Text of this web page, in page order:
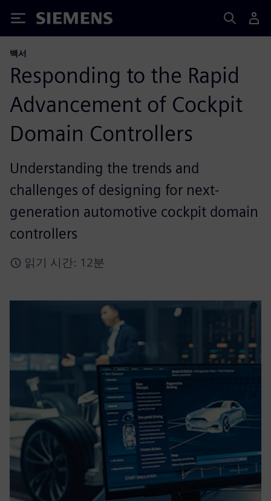
Siemens
백서
Responding to the Rapid
Advancement of Cockpit
Domain Controllers
Understanding the trends and
challenges of designing for next-
generation automotive cockpit domain
controllers
읽기 시간: 12분